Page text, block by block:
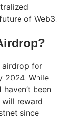
of Web3.
airdrop for
2024. While
been
will reward
since